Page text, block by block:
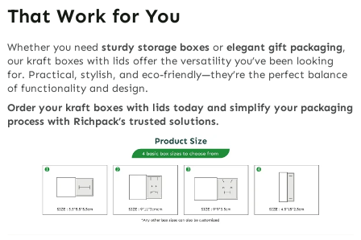
That Work for You
Whether you needsturdy storage boxes orelegant gift packaging,
our kraft boxes with lids offer the versatility you’ve been looking
for. Practical, stylish, and eco-friendly—they’re the perfect balance
of functionality and design.
Order your kraft boxes with lids today and simplify your packaging
process with Richpack’s trusted solutions.